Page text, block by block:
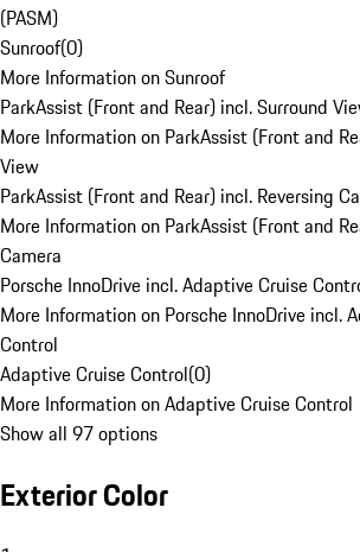
(PASM)
Sunroof(0)
More Information on Sunroof
ParkAssist (Front and Rear) incl. Surround
More Information on ParkAssist (Front and
View
ParkAssist (Front and Rear) incl. Reversing
More Information on ParkAssist (Front and
Camera
Porsche InnoDrive incl. Adaptive Cruise
More Information on Porsche InnoDrive incl.
Control
Adaptive Cruise Control(0)
More Information on Adaptive Cruise Control
Show all 97 options
Exterior Color